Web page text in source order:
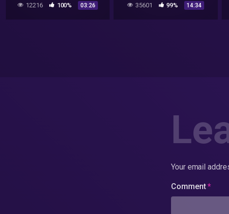
12216 100% 03:26
Dre, DMX, Snoop Dogg, Nas
35601 99% 14:34
Your email
Comment*